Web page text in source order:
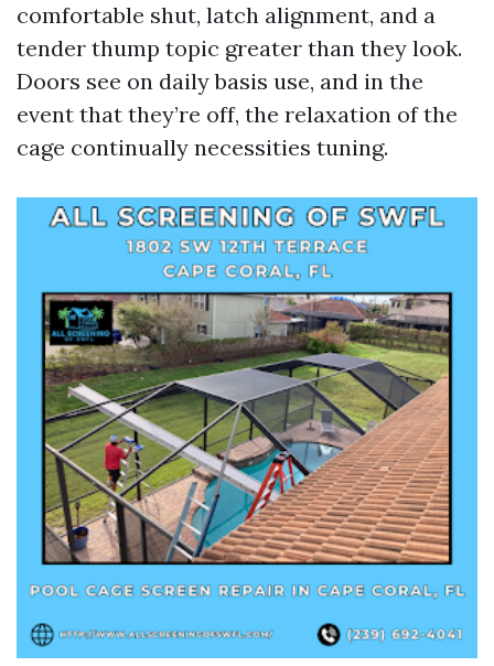
comfortable shut, latch alignment, and a
tender thump topic greater than they look.
Doors see on daily basis use, and in the
event that they’re off, the relaxation of the
cage continually necessities tuning.